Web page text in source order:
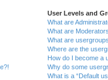
User Levels and
What are
What are
What are
Where are the
How do I become a
Why do some
What is a “Default